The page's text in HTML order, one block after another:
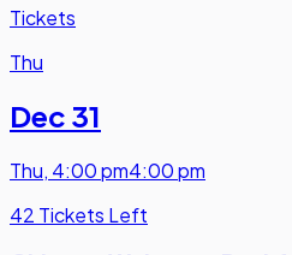
Tickets
Thu
Dec 31
Thu, 4:00 pm4:00 pm
42 Tickets Left